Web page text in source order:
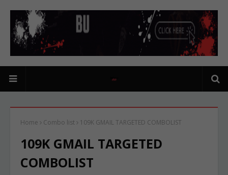
Home Combo list 109K GMAIL TARGETED COMBOLIST
109K GMAIL TARGETED
COMBOLIST